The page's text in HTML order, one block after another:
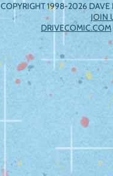
COPYRIGHT 1998-2026 DAVE
JOIN
DRIVECOMIC.COM